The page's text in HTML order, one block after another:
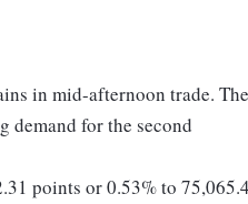
in mid-afternoon trade. The
demand for the second
points or 0.53% to